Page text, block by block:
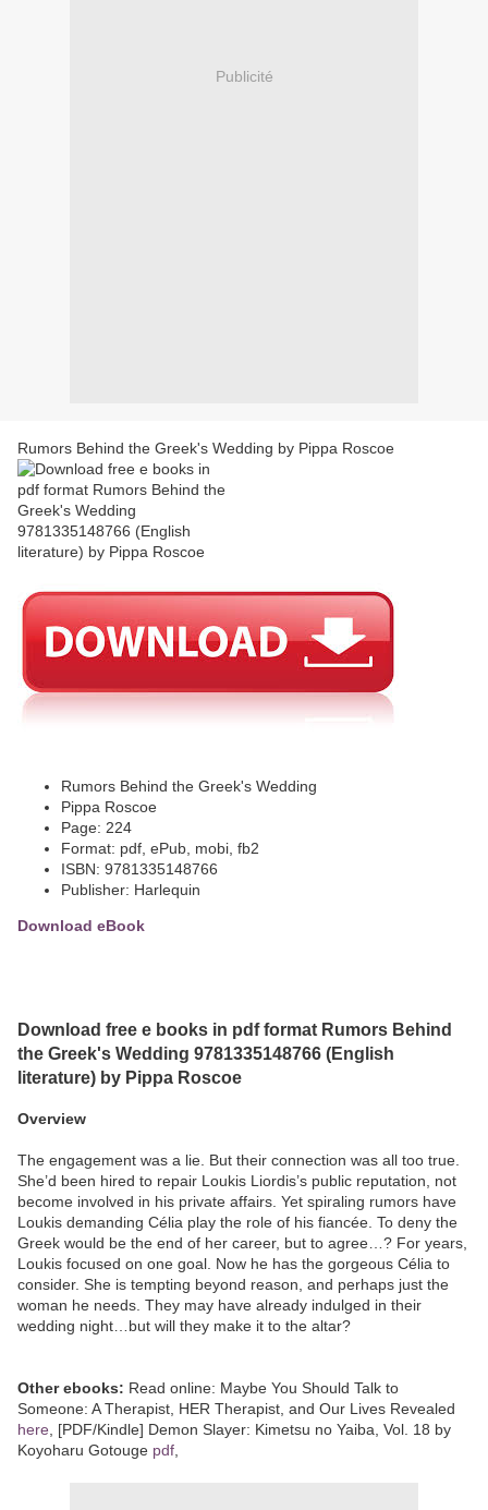
Publicité
Rumors Behind the Greek's Wedding by Pippa Roscoe
Rumors Behind the Greek's Wedding
Pippa Roscoe
Page: 224
Format: pdf, ePub, mobi, fb2
ISBN: 9781335148766
Publisher: Harlequin
Download eBook
Download free e books in pdf format Rumors Behind
the Greek's Wedding 9781335148766 (English
literature) by Pippa Roscoe
Overview
The engagement was a lie. But their connection was all too true.
She’d been hired to repair Loukis Liordis’s public reputation, not
become involved in his private affairs. Yet spiraling rumors have
Loukis demanding Célia play the role of his fiancée. To deny the
Greek would be the end of her career, but to agree…? For years,
Loukis focused on one goal. Now he has the gorgeous Célia to
consider. She is tempting beyond reason, and perhaps just the
woman he needs. They may have already indulged in their
wedding night…but will they make it to the altar?
Other ebooks: Read online: Maybe You Should Talk to
Someone: A Therapist, HER Therapist, and Our Lives Revealed
here , [PDF/Kindle] Demon Slayer: Kimetsu no Yaiba, Vol. 18 by
Koyoharu Gotouge pdf